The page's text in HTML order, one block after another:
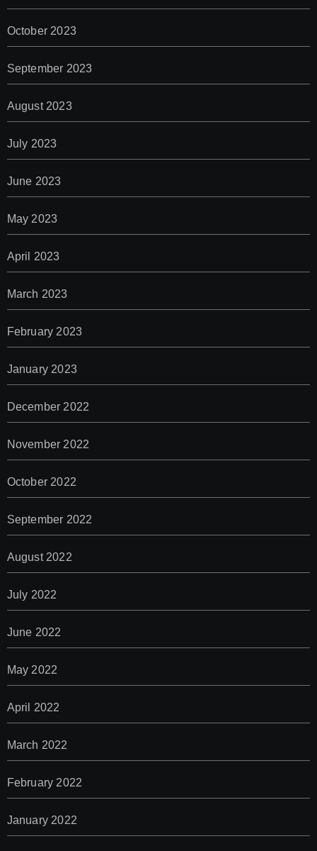
October 2023
September 2023
August 2023
July 2023
June 2023
May 2023
April 2023
March 2023
February 2023
January 2023
December 2022
November 2022
October 2022
September 2022
August 2022
July 2022
June 2022
May 2022
April 2022
March 2022
February 2022
January 2022